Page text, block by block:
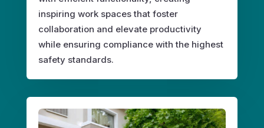
inspiring work spaces that foster
collaboration and elevate productivity
while ensuring compliance with the highest
safety standards.